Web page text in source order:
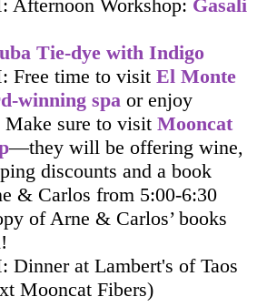
Afternoon Workshop: Gasali
Tie-dye with Indigo
Free time to visit El Monte
winning spa or enjoy
Make sure to visit Mooncat
—they will be offering wine,
discounts and a book
& Carlos from 5:00-6:30
of Arne & Carlos’ books
!
Dinner at Lambert's of Taos
Mooncat Fibers)